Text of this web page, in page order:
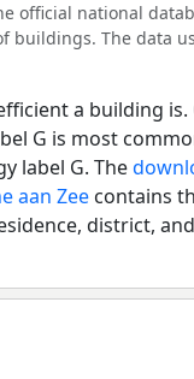
official national
buildings. The data
a building
G is most
label G. The
aan Zee contains
district,